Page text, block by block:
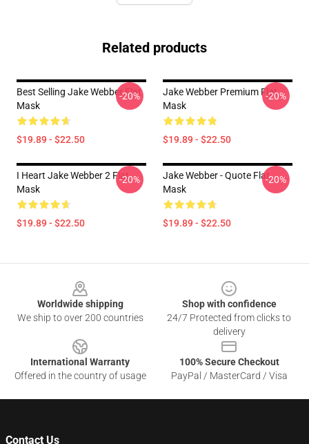
Related products
Best Selling Jake Webber Flat
Mask
$19.89 - $22.50
-20%
Jake Webber Premium Flat
Mask
$19.89 - $22.50
-20%
I Heart Jake Webber 2 Flat
Mask
$19.89 - $22.50
-20%
Jake Webber - Quote Flat
Mask
$19.89 - $22.50
-20%
Worldwide shipping
We ship to over 200 countries
Shop with confidence
24/7 Protected from clicks to
delivery
International Warranty
Offered in the country of usage
100% Secure Checkout
PayPal / MasterCard / Visa
Contact Us